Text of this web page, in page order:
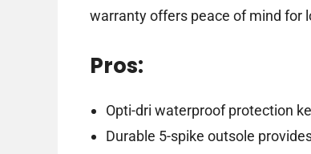
warranty offers peace of mind for
Pros:
Opti-dri waterproof protection
Durable 5-spike outsole